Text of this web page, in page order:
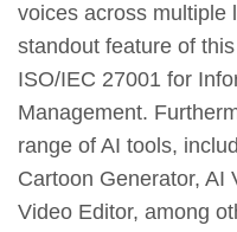
voices across multiple
standout feature of
ISO/IEC 27001 for
Management.
range of AI tools,
Cartoon Generator, AI
Video Editor, among